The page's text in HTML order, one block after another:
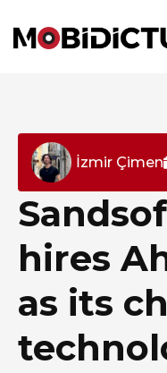
İzmir Çimen
hires
as its